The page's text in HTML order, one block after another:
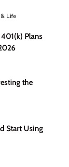
Life
Plans
the
Start Using